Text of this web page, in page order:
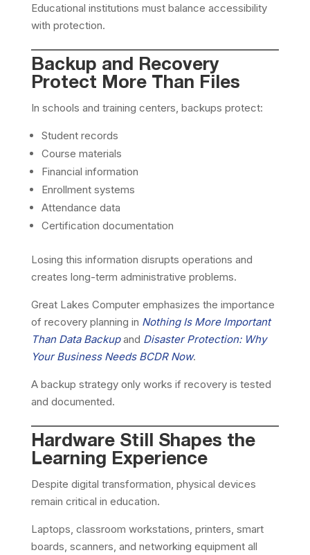
Educational institutions must balance accessibility
with protection.
Backup and Recovery
Protect More Than Files
In schools and training centers, backups protect:
Student records
Course materials
Financial information
Enrollment systems
Attendance data
Certification documentation
Losing this information disrupts operations and
creates long-term administrative problems.
Great Lakes Computer emphasizes the importance
of recovery planning in Nothing Is More Important
Than Data Backupand Disaster Protection: Why
Your Business Needs BCDR Now.
A backup strategy only works if recovery is tested
and documented.
Hardware Still Shapes the
Learning Experience
Despite digital transformation, physical devices
remain critical in education.
Laptops, classroom workstations, printers, smart
boards, scanners, and networking equipment all